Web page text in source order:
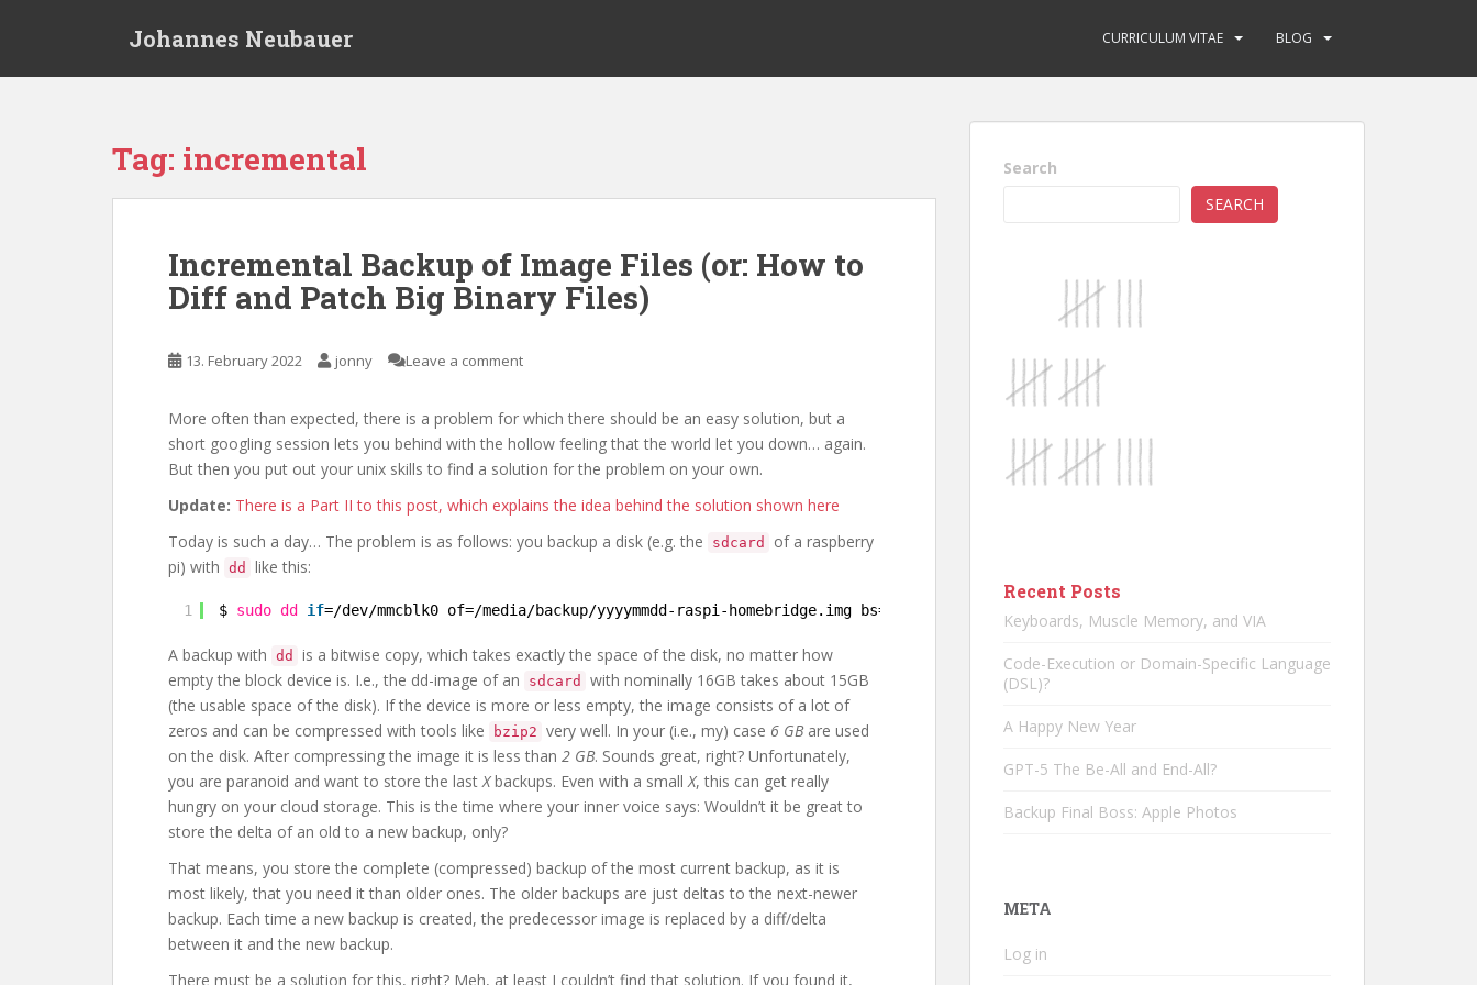
Johannes Neubauer CURRICULUM VITAE BLOG
Tag: incremental
Incremental Backup of Image Files (or: How to
Diff and Patch Big Binary Files)
13. February 2022 jonny Leave a comment
More often than expected, there is a problem for which there should be an easy solution, but a
short googling session lets you behind with the hollow feeling that the world let you down… again.
But then you put out your unix skills to find a solution for the problem on your own.
Update: There is a Part II to this post, which explains the idea behind the solution shown here
Today is such a day… The problem is as follows: you backup a disk (e.g. the
sdcard
of a raspberry
pi) with dd like this:
1 $ sudo dd if=/dev/mmcblk0 of=/media/backup/yyyymmdd-raspi-homebridge.img bs=1M
A backup with dd
is a bitwise copy, which takes exactly the space of the disk, no matter how
empty the block device is. I.e., the dd-image of an
sdcard
with nominally 16GB takes about 15GB
(the usable space of the disk). If the device is more or less empty, the image consists of a lot of
zeros and can be compressed with tools like
bzip2 very well. In your (i.e., my) case 6 GBare used
on the disk. After compressing the image it is less than 2 GB. Sounds great, right? Unfortunately,
you are paranoid and want to store the lastXbackups. Even with a smallX, this can get really
hungry on your cloud storage. This is the time where your inner voice says: Wouldn’t it be great to
store the delta of an old to a new backup, only?
That means, you store the complete (compressed) backup of the most current backup, as it is
most likely, that you need it than older ones. The older backups are just deltas to the next-newer
backup. Each time a new backup is created, the predecessor image is replaced by a diff/delta
between it and the new backup.
There must be a solution for this, right? Meh, at least I couldn’t find that solution. If you found it,
Search
SEARCH
Recent Posts
Keyboards, Muscle Memory, and VIA
Code-Execution or Domain-Specific Language
(DSL)?
A Happy New Year
GPT-5 The Be-All and End-All?
Backup Final Boss: Apple Photos
META
Log in